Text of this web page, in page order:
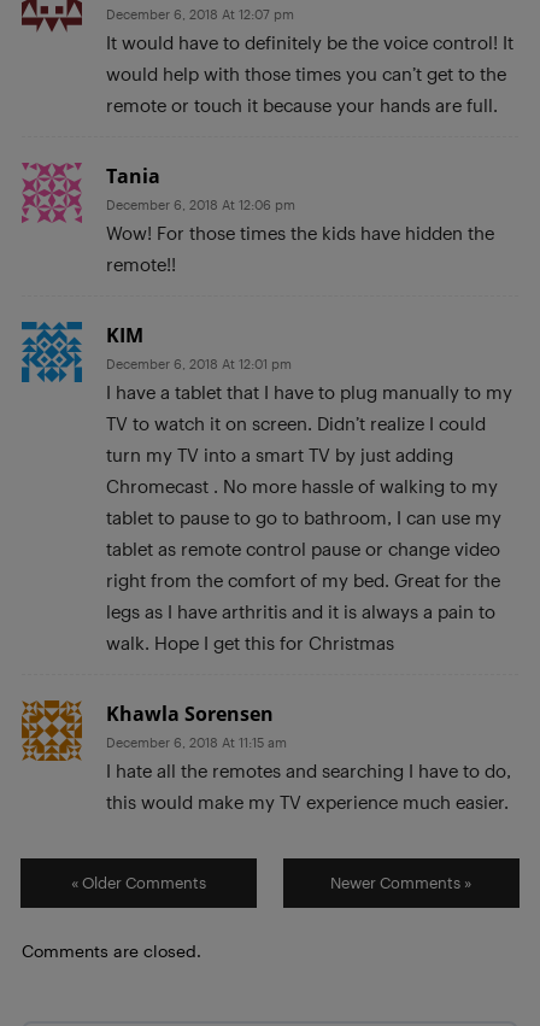
December 6, 2018 At 12:07 pm
It would have to definitely be the voice control! It
would help with those times you can’t get to the
remote or touch it because your hands are full.
Tania
December 6, 2018 At 12:06 pm
Wow! For those times the kids have hidden the
remote!!
KIM
December 6, 2018 At 12:01 pm
I have a tablet that I have to plug manually to my
TV to watch it on screen. Didn’t realize I could
turn my TV into a smart TV by just adding
Chromecast . No more hassle of walking to my
tablet to pause to go to bathroom, I can use my
tablet as remote control pause or change video
right from the comfort of my bed. Great for the
legs as I have arthritis and it is always a pain to
walk. Hope I get this for Christmas
Khawla Sorensen
December 6, 2018 At 11:15 am
I hate all the remotes and searching I have to do,
this would make my TV experience much easier.
« Older Comments Newer Comments »
Comments are closed.